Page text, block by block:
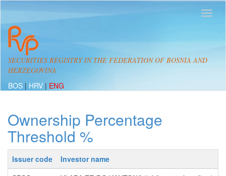
SECURITIES REGISTRY IN THE FEDERATION OF BOSNIA AND
HERZEGOVINA
BOS | HRV | ENG
Ownership Percentage
Threshold %
Issuer code Investor name